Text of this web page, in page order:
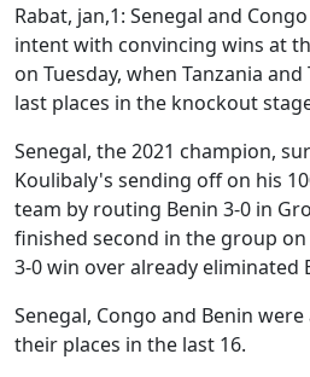
Rabat, jan,1: Senegal and
intent with convincing wins at
on Tuesday, when Tanzania
last places in the knockout
Senegal, the 2021 champion,
Koulibaly's sending off on his
team by routing Benin 3-0 in
finished second in the group
3-0 win over already eliminated
Senegal, Congo and Benin
their places in the last 16.